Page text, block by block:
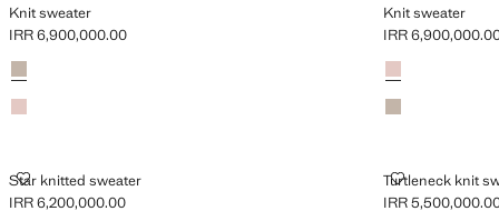
Knit sweater
Current price [IRR 6,900,000.00 ]
IRR 6,900,000.00
Colours
Medium Brown
Pink
Knit sweater
Current price
IRR
Colours
Pink
Medium Brown
Star knitted sweater
STAR KNITTED SWEATER
IRR 6,200,000.00
Turtleneck knit
TURTLENECK
IRR